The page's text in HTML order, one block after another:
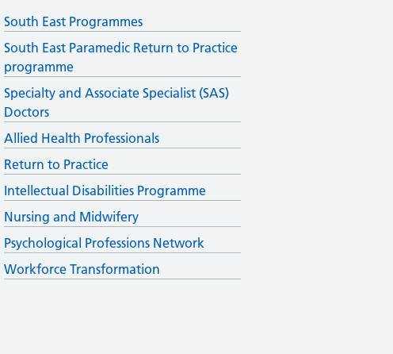
South East Programmes
South East Paramedic Return to Practice
programme
Specialty and Associate Specialist (SAS)
Doctors
Allied Health Professionals
Return to Practice
Intellectual Disabilities Programme
Nursing and Midwifery
Psychological Professions Network
Workforce Transformation